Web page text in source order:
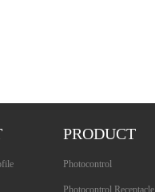
PRODUCT
Photocontrol
Photocontrol Receptacle